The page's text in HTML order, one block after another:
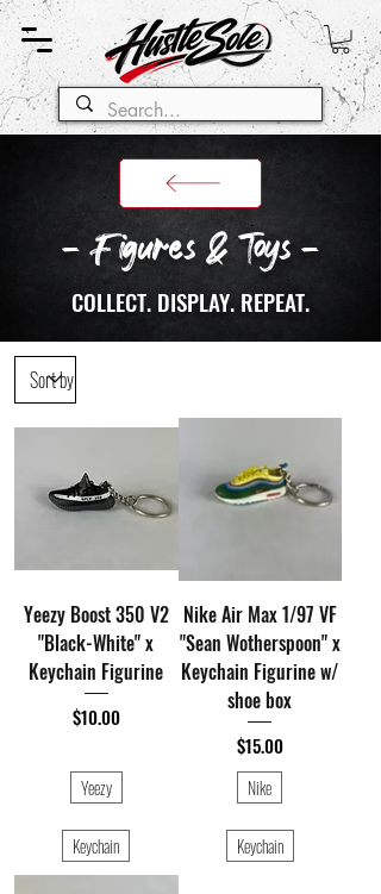
- Figures & Toys -
COLLECT. DISPLAY. REPEAT.
Yeezy Boost 350 V2
"Black-White" x
Keychain Figurine
Price
$10.00
Yeezy
Keychain
Nike Air Max 1/97 VF
"Sean Wotherspoon" x
Keychain Figurine w/
shoe box
Price
$15.00
Nike
Keychain